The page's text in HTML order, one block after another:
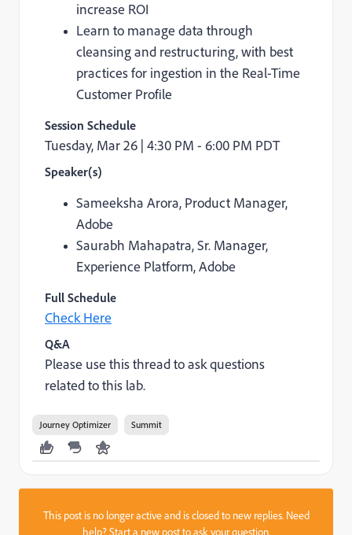
increase ROI
Learn to manage data through
cleansing and restructuring, with best
practices for ingestion in the Real-Time
Customer Profile
Session Schedule
Tuesday, Mar 26 | 4:30 PM - 6:00 PM PDT
Speaker(s)
Sameeksha Arora, Product Manager,
Adobe
Saurabh Mahapatra, Sr. Manager,
Experience Platform, Adobe
Full Schedule
Check Here
Q&A
Please use this thread to ask questions
related to this lab.
Journey Optimizer Summit
This post is no longer active and is closed to new replies. Need
help?Start a new postto ask your question.